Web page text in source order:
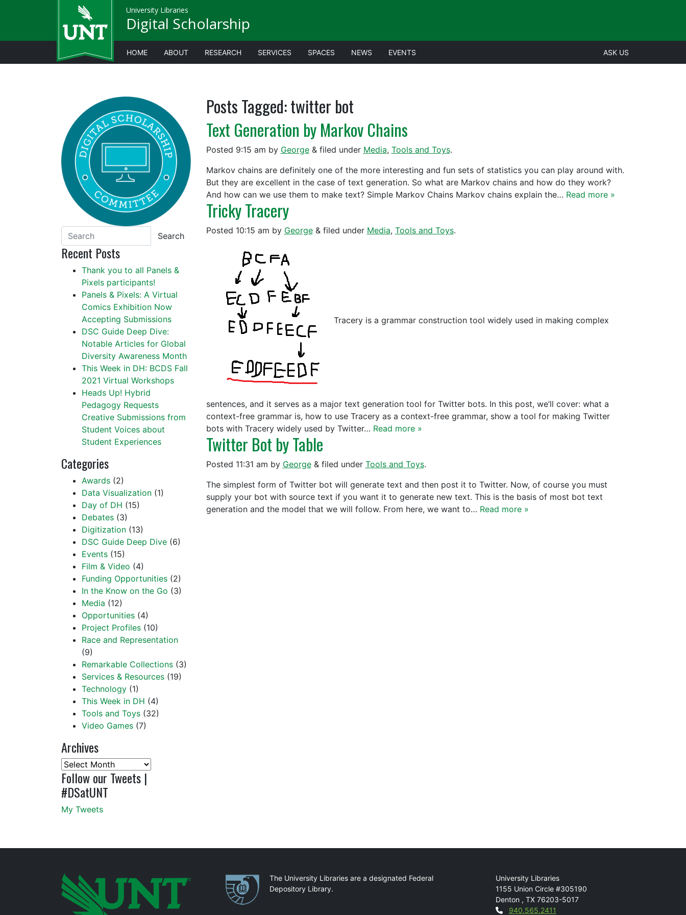
University Libraries
Digital Scholarship
HOME ABOUT RESEARCH SERVICES SPACES NEWS EVENTS ASK US
Posts Tagged:twitter bot
Text Generation by Markov Chains
Posted 9:15 am by George &filed under Media, Tools and Toys.
Markov chains are definitely one of the more interesting and fun sets of statistics you can play around with.
But they are excellent in the case of text generation. So what are Markov chains and how do they work?
And how can we use them to make text? Simple Markov Chains Markov chains explain the… Read more »
Tricky Tracery
Posted 10:15 am by George &filed under Media, Tools and Toys.
Tracery is a grammar construction tool widely used in making complex
sentences, and it serves as a major text generation tool for Twitter bots. In this post, we’ll cover: what a
context-free grammar is, how to use Tracery as a context-free grammar, show a tool for making Twitter
bots with Tracery widely used by Twitter… Read more »
Twitter Bot by Table
Posted 11:31 am by George &filed under Tools and Toys.
The simplest form of Twitter bot will generate text and then post it to Twitter. Now, of course you must
supply your bot with source text if you want it to generate new text. This is the basis of most bot text
generation and the model that we will follow. From here, we want to… Read more »
Search
Recent Posts
Thank you to all Panels &
Pixels participants!
Panels & Pixels: A Virtual
Comics Exhibition Now
Accepting Submissions
DSC Guide Deep Dive:
Notable Articles for Global
Diversity Awareness Month
This Week in DH: BCDS Fall
2021 Virtual Workshops
Heads Up! Hybrid
Pedagogy Requests
Creative Submissions from
Student Voices about
Student Experiences
Categories
Awards (2)
Data Visualization (1)
Day of DH (15)
Debates (3)
Digitization (13)
DSC Guide Deep Dive (6)
Events (15)
Film & Video (4)
Funding Opportunities (2)
In the Know on the Go (3)
Media (12)
Opportunities (4)
Project Profiles (10)
Race and Representation
(9)
Remarkable Collections (3)
Services & Resources (19)
Technology (1)
This Week in DH (4)
Tools and Toys (32)
Video Games (7)
Archives
Archives
Follow our Tweets |
#DSatUNT
My Tweets
PartnershipsThe University Libraries are a designated Federal
Depository Library.
Mail
University Libraries
1155 Union Circle #305190
Denton , TX 76203-5017
940.565.2411